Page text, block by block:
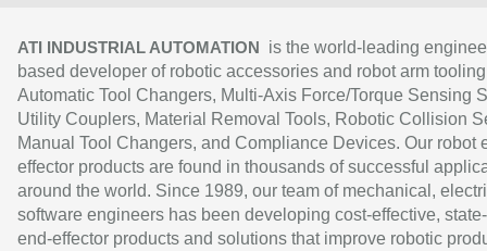
ATI INDUSTRIAL AUTOMATION
is the world-leading
based developer of robotic accessories and robot arm
Automatic Tool Changers, Multi-Axis Force/Torque Sensing
Utility Couplers, Material Removal Tools, Robotic Collision
Manual Tool Changers, and Compliance Devices. Our robot
effector products are found in thousands of successful
around the world. Since 1989, our team of mechanical,
software engineers has been developing cost-effective,
end-effector products and solutions that improve robotic